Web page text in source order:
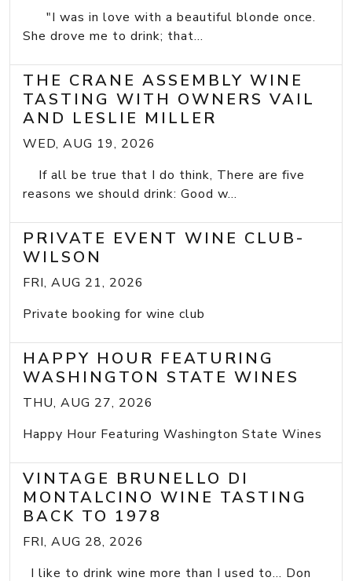
"I was in love with a beautiful blonde once.
She drove me to drink; that...
THE CRANE ASSEMBLY WINE
TASTING WITH OWNERS VAIL
AND LESLIE MILLER
WED, AUG 19, 2026
If all be true that I do think, There are five
reasons we should drink: Good w...
PRIVATE EVENT WINE CLUB-
WILSON
FRI, AUG 21, 2026
Private booking for wine club
HAPPY HOUR FEATURING
WASHINGTON STATE WINES
THU, AUG 27, 2026
Happy Hour Featuring Washington State Wines
VINTAGE BRUNELLO DI
MONTALCINO WINE TASTING
BACK TO 1978
FRI, AUG 28, 2026
I like to drink wine more than I used to... Don